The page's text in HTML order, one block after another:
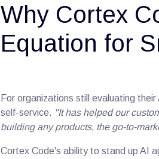
Why Cortex
Equation for
For organizations still evaluating
self-service. "It has helped our
building any products, the go-to-
Cortex Code's ability to stand up AI